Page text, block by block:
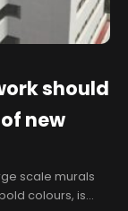
should
new
scale murals
colours, is